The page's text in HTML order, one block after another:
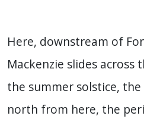
Here, downstream of
Mackenzie slides across
the summer solstice, the
north from here, the